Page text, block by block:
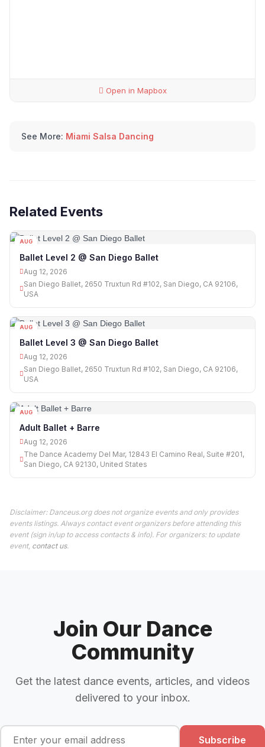
Open in Mapbox
See More: Miami Salsa Dancing
Related Events
AUG
Ballet Level 2 @ San Diego Ballet
Aug 12, 2026
San Diego Ballet, 2650 Truxtun Rd #102, San Diego, CA 92106,
USA
AUG
Ballet Level 3 @ San Diego Ballet
Aug 12, 2026
San Diego Ballet, 2650 Truxtun Rd #102, San Diego, CA 92106,
USA
AUG
Adult Ballet + Barre
Aug 12, 2026
The Dance Academy Del Mar, 12843 El Camino Real, Suite #201,
San Diego, CA 92130, United States
Disclaimer: Danceus.org does not organize events and only provides
events listings. Always contact event organizers before attending this
event (sign in/up to access contacts & info). For organizers: to update
event, contact us.
Join Our Dance
Community
Get the latest dance events, articles, and videos
delivered to your inbox.
Subscribe